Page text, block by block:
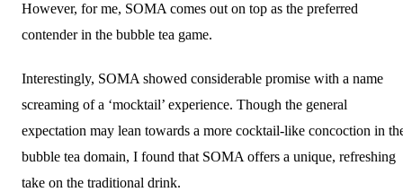
However, for me, SOMA comes out on top as the preferred
contender in the bubble tea game.
Interestingly, SOMA showed considerable promise with a name
screaming of a ‘mocktail’ experience. Though the general
expectation may lean towards a more cocktail-like concoction in
bubble tea domain, I found that SOMA offers a unique, refreshing
take on the traditional drink.